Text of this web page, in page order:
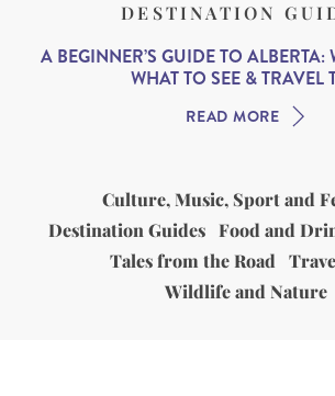
DESTINATION
A BEGINNER’S GUIDE TO ALBERTA:
WHAT TO SEE & TRAVEL
READ MORE
Culture, Music, Sport and
Destination Guides Food and
Tales from the Road
Wildlife and Nature